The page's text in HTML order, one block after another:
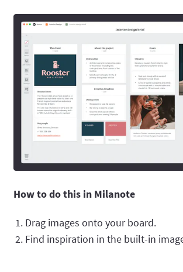
How to do this in Milanote
Drag images onto your board.
Find inspiration in the built-in